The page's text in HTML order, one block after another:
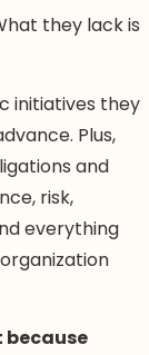
they lack is
initiatives they
Plus,
and
risk,
everything
because